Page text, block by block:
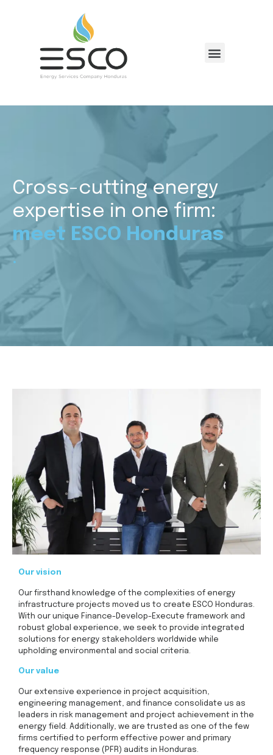
Cross-cutting energy
expertise in one firm:
meet ESCO Honduras
.
Our vision
Our firsthand knowledge of the complexities of energy
infrastructure projects moved us to create ESCO Honduras.
With our unique Finance-Develop-Execute framework and
robust global experience, we seek to provide integrated
solutions for energy stakeholders worldwide while
upholding environmental and social criteria.
Our value
Our extensive experience in project acquisition,
engineering management, and finance consolidate us as
leaders in risk management and project achievement in the
energy field. Additionally, we are trusted as one of the few
firms certified to perform effective power and primary
frequency response (PFR) audits in Honduras.